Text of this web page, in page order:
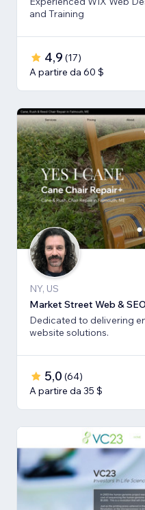
and Training
4,9 (17)
A partire da 60 $
NY, US
Market Street Web &
Dedicated to delivering
website solutions.
5,0 (64)
A partire da 35 $